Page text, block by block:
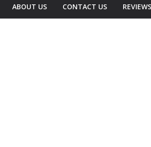
ABOUT US CONTACT US REVIEWS